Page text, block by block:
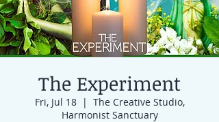
The Experiment
Fri, Jul 18
  |
The Creative Studio,
Harmonist Sanctuary